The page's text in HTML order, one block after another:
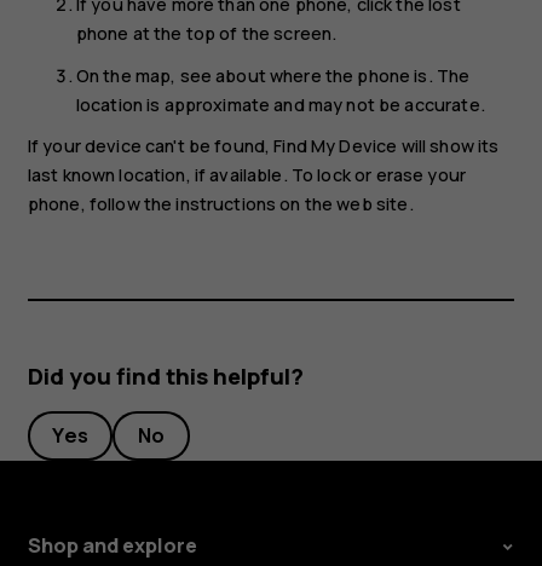
phone at the top of the screen.
On the map, see about where the phone is. The
location is approximate and may not be accurate.
If your device can't be found, Find My Device will show its
last known location, if available. To lock or erase your
phone, follow the instructions on the web site.
Did you find this helpful?
Yes No
Shop and explore